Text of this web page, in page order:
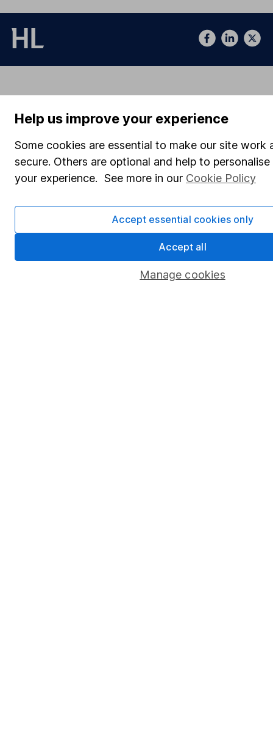
Help us improve your experience
Some cookies are essential to make our site work
secure. Others are optional and help to
your experience. See more in our Cookie Policy
Manage cookies
Accept essential cookies only
Accept all